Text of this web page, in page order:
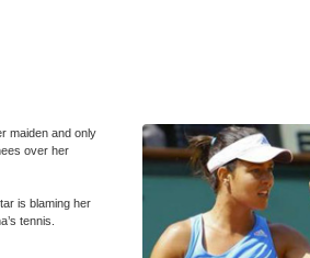
maiden and only
over her
is blaming her
tennis.